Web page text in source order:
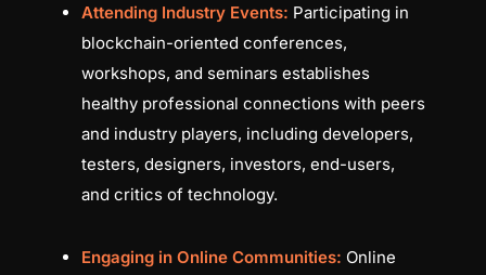
Attending Industry Events: Participating in
blockchain-oriented conferences,
workshops, and seminars establishes
healthy professional connections with peers
and industry players, including developers,
testers, designers, investors, end-users,
and critics of technology.
Engaging in Online Communities: Online